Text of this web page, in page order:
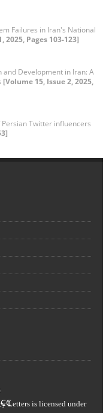
Failures in Iran's National
2025, Pages 103-123]
and Development in Iran: A
[Volume 15, Issue 2, 2025,
Twitter influencers
Letters is licensed under